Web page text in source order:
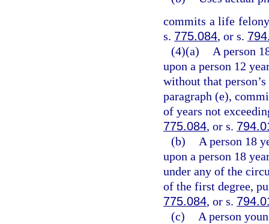
commits a life
s. 775.084, or s.
(4)(a)
A person
upon a person 12
without that
paragraph (e),
of years not
775.084, or s.
(b)
A person 18
upon a person 18
under any of the
of the first degree,
775.084, or s.
(c)
A person